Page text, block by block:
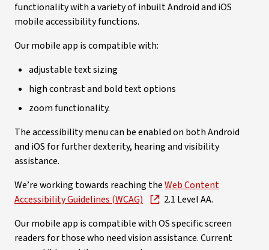
functionality with a variety of inbuilt Android and iOS
mobile accessibility functions.
Our mobile app is compatible with:
adjustable text sizing
high contrast and bold text options
zoom functionality.
The accessibility menu can be enabled on both Android
and iOS for further dexterity, hearing and visibility
assistance.
We’re working towards reaching theWeb Content
Accessibility Guidelines (WCAG)
2.1 Level AA.
Our mobile app is compatible with OS specific screen
readers for those who need vision assistance. Current